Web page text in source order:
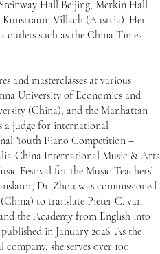
Hall Beijing, Merkin Hall
Villach (Austria). Her
outlets such as the China Times
and masterclasses at various
University of Economics and
(China), and the Manhattan
a judge for international
Youth Piano Competition –
China International Music & Arts
Festival for the Music Teachers’
Dr. Zhou was commissioned
(China) to translate Pieter C. van
the Academy from English into
in January 2026. As the
she serves over 100